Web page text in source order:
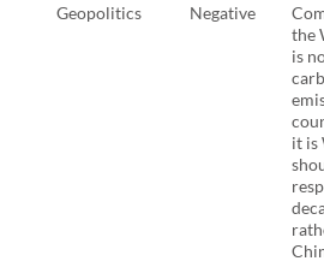
Geopolitics Negative
the
is
it is